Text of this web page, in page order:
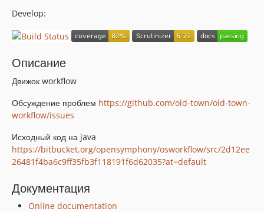
Develop:
Описание
Движок workflow
Обсуждение проблем https://github.com/old-town/old-town-
workflow/issues
Исходный код на java
https://bitbucket.org/opensymphony/osworkflow/src/2d12ee
26481f4ba6c9ff35fb3f118191f6d62035?at=default
Документация
Online documentation